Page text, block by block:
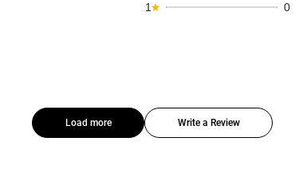
1
0
Load more Write a Review